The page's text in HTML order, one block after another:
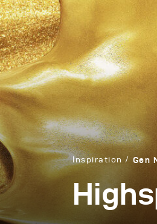
Inspiration Gen